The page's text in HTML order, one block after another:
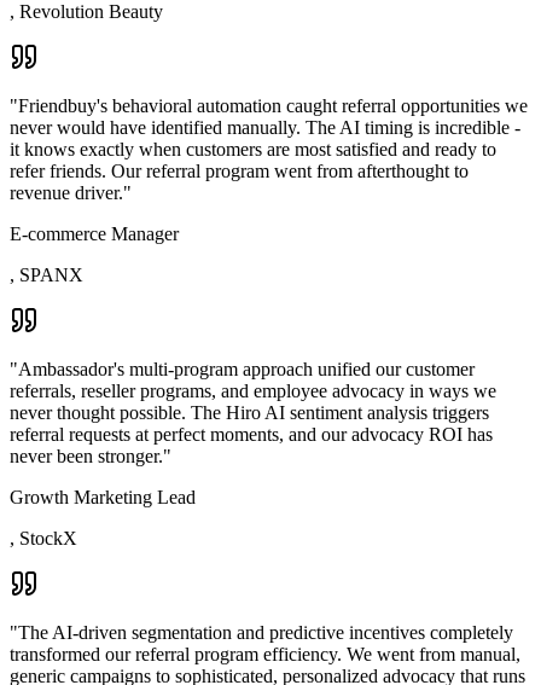
, Revolution Beauty
"Friendbuy's behavioral automation caught referral opportunities we
never would have identified manually. The AI timing is incredible -
it knows exactly when customers are most satisfied and ready to
refer friends. Our referral program went from afterthought to
revenue driver."
E-commerce Manager
, SPANX
"Ambassador's multi-program approach unified our customer
referrals, reseller programs, and employee advocacy in ways we
never thought possible. The Hiro AI sentiment analysis triggers
referral requests at perfect moments, and our advocacy ROI has
never been stronger."
Growth Marketing Lead
, StockX
"The AI-driven segmentation and predictive incentives completely
transformed our referral program efficiency. We went from manual,
generic campaigns to sophisticated, personalized advocacy that runs